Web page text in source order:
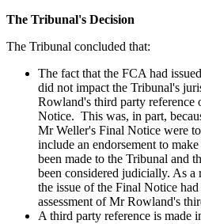
The Tribunal's Decision
The Tribunal concluded that:
The fact that the FCA had
did not impact the Tribunal's
Rowland's third party reference
Notice. This was, in part,
Mr Weller's Final Notice were
include an endorsement to
been made to the Tribunal and
been considered judicially. As a
the issue of the Final Notice
assessment of Mr Rowland's
A third party reference is made